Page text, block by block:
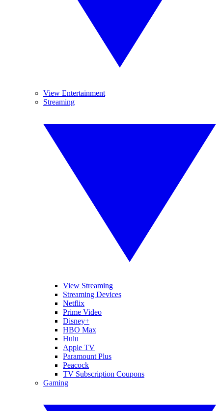
View Entertainment
Streaming
View Streaming
Streaming Devices
Netflix
Prime Video
Disney+
HBO Max
Hulu
Apple TV
Paramount Plus
Peacock
TV Subscription Coupons
Gaming